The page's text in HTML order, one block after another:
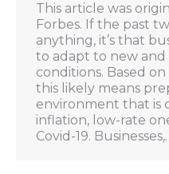
This article was
Forbes. If the past
anything, it’s that
to adapt to new
conditions. Based
this likely means
environment that is
inflation, low-rate
Covid-19.